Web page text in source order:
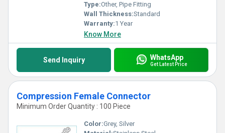
Type:Other, Pipe Fitting
Wall Thickness:Standard
Warranty:1 Year
Know More
Send Inquiry WhatsApp
Get Latest Price
Compression Female Connector
Minimum Order Quantity : 100 Piece
Color:Grey, Silver